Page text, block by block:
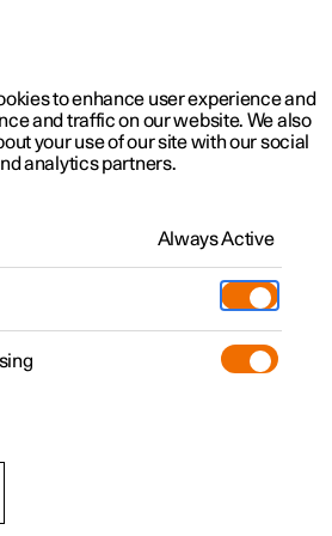
Software updates
to enhance user experience and
and traffic on our website. We also
your use of our site with our social
analytics partners.
Always Active